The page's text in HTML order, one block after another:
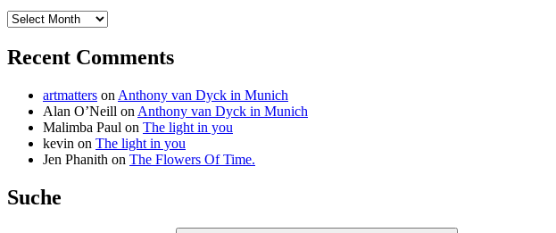
Archives
Recent Comments
artmatters on Anthony van Dyck in Munich
Alan O’Neill on Anthony van Dyck in Munich
Malimba Paul on The light in you
kevin on The light in you
Jen Phanith on The Flowers Of Time.
Suche